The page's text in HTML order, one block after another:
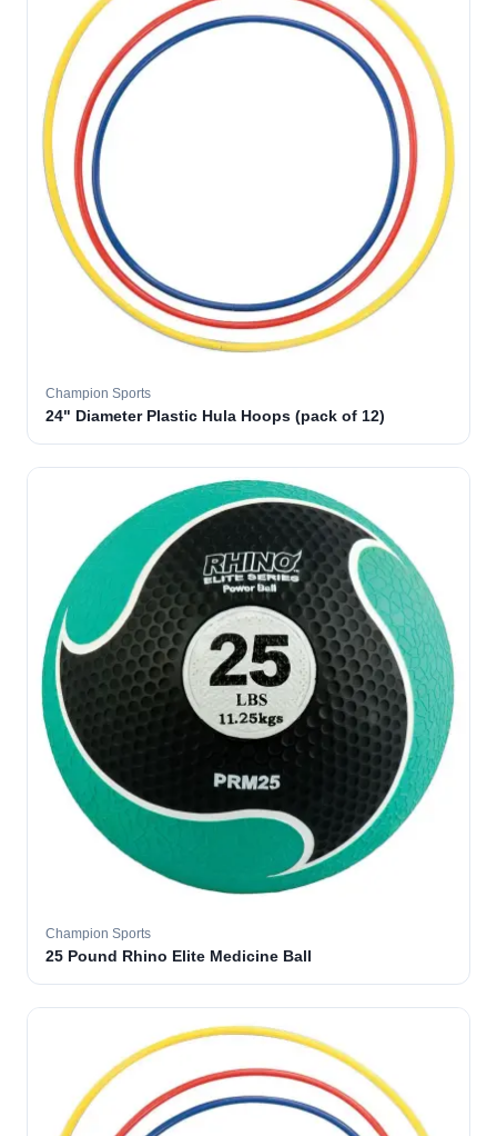
Champion Sports
24" Diameter Plastic Hula Hoops (pack of 12)
Champion Sports
25 Pound Rhino Elite Medicine Ball